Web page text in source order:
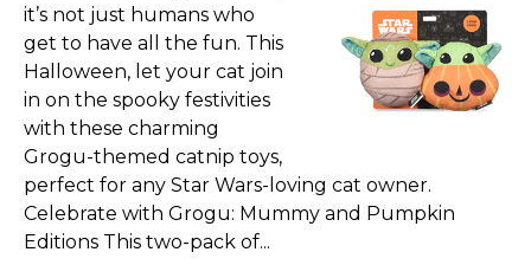
it’s not just humans who
get to have all the fun. This
Halloween, let your cat join
in on the spooky festivities
with these charming
Grogu-themed catnip toys,
perfect for any Star Wars-loving cat owner.
Celebrate with Grogu: Mummy and Pumpkin
Editions This two-pack of...